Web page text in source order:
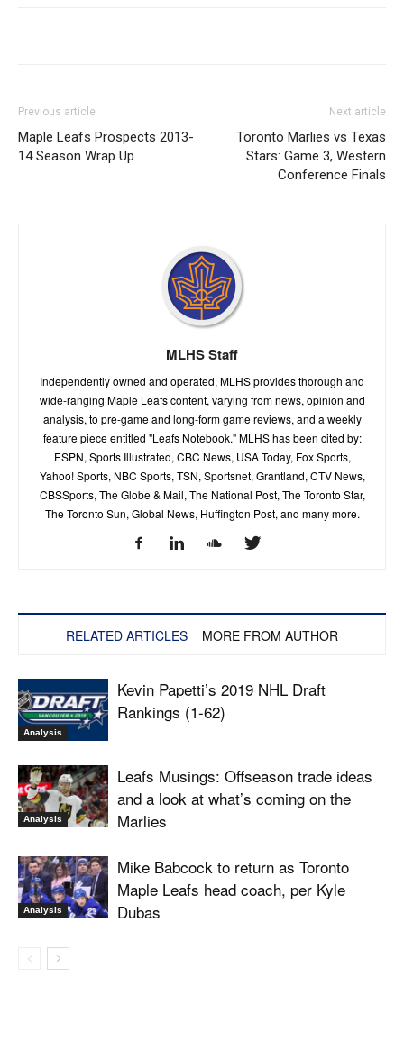
Previous article
Maple Leafs Prospects 2013-
14 Season Wrap Up
Next article
Toronto Marlies vs Texas
Stars: Game 3, Western
Conference Finals
MLHS Staff
Independently owned and operated, MLHS provides thorough and
wide-ranging Maple Leafs content, varying from news, opinion and
analysis, to pre-game and long-form game reviews, and a weekly
feature piece entitled "Leafs Notebook." MLHS has been cited by:
ESPN, Sports Illustrated, CBC News, USA Today, Fox Sports,
Yahoo! Sports, NBC Sports, TSN, Sportsnet, Grantland, CTV News,
CBSSports, The Globe & Mail, The National Post, The Toronto Star,
The Toronto Sun, Global News, Huffington Post, and many more.
RELATED ARTICLES MORE FROM AUTHOR
Analysis
Kevin Papetti’s 2019 NHL Draft
Rankings (1-62)
Analysis
Leafs Musings: Offseason trade ideas
and a look at what’s coming on the
Marlies
Analysis
Mike Babcock to return as Toronto
Maple Leafs head coach, per Kyle
Dubas